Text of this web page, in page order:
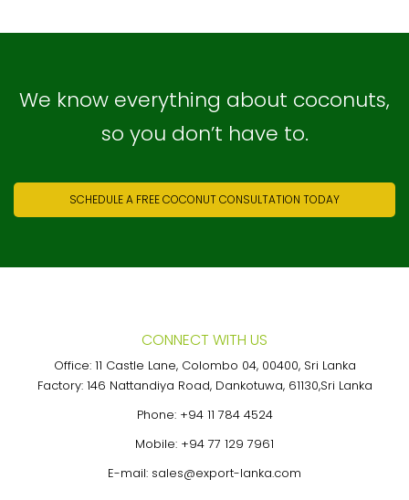
We know everything about coconuts,
so you don’t have to.
SCHEDULE A FREE COCONUT CONSULTATION TODAY
CONNECT WITH US
Office: 11 Castle Lane, Colombo 04, 00400, Sri Lanka
Factory: 146 Nattandiya Road, Dankotuwa, 61130,Sri Lanka
Phone: +94 11 784 4524
Mobile: +94 77 129 7961
E-mail: sales@export-lanka.com